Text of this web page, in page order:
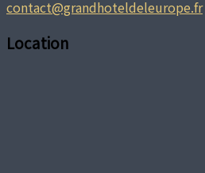
contact@grandhoteldeleurope.fr
Location